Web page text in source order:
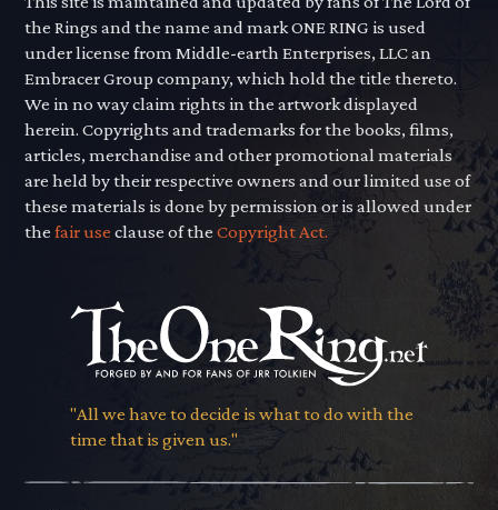
the Rings and the name and mark ONE RING is used
under license from Middle-earth Enterprises, LLC an
Embracer Group company, which hold the title thereto.
We in no way claim rights in the artwork displayed
herein. Copyrights and trademarks for the books, films,
articles, merchandise and other promotional materials
are held by their respective owners and our limited use of
these materials is done by permission or is allowed under
thefair use clause of theCopyright Act.
"All we have to decide is what to do with the
time that is given us."